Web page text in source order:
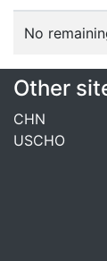
No
Other
CHN
USCHO